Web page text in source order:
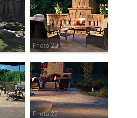
Photo 20
Photo 22